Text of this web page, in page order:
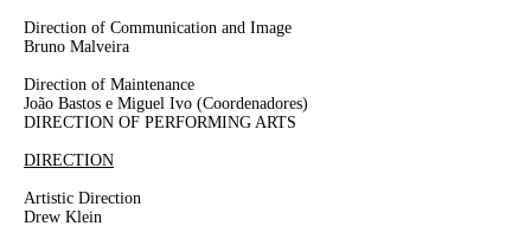
Direction of Communication and Image
Bruno Malveira
Direction of Maintenance
João Bastos e Miguel Ivo (Coordenadores)
DIRECTION OF PERFORMING ARTS
DIRECTION
Artistic Direction
Drew Klein